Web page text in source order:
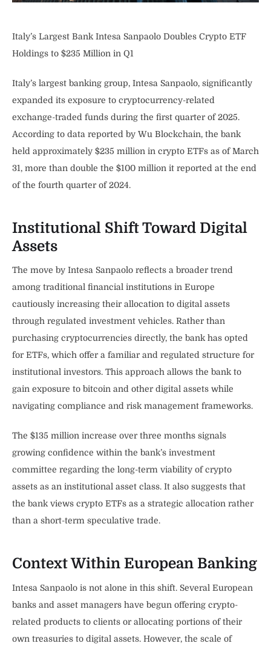
Italy’s Largest Bank Intesa Sanpaolo Doubles Crypto ETF
Holdings to $235 Million in Q1
Italy’s largest banking group, Intesa Sanpaolo, significantly
expanded its exposure to cryptocurrency-related
exchange-traded funds during the first quarter of 2025.
According to data reported by Wu Blockchain, the bank
held approximately $235 million in crypto ETFs as of March
31, more than double the $100 million it reported at the end
of the fourth quarter of 2024.
Institutional Shift Toward Digital
Assets
The move by Intesa Sanpaolo reflects a broader trend
among traditional financial institutions in Europe
cautiously increasing their allocation to digital assets
through regulated investment vehicles. Rather than
purchasing cryptocurrencies directly, the bank has opted
for ETFs, which offer a familiar and regulated structure for
institutional investors. This approach allows the bank to
gain exposure to bitcoin and other digital assets while
navigating compliance and risk management frameworks.
The $135 million increase over three months signals
growing confidence within the bank’s investment
committee regarding the long-term viability of crypto
assets as an institutional asset class. It also suggests that
the bank views crypto ETFs as a strategic allocation rather
than a short-term speculative trade.
Context Within European Banking
Intesa Sanpaolo is not alone in this shift. Several European
banks and asset managers have begun offering crypto-
related products to clients or allocating portions of their
own treasuries to digital assets. However, the scale of